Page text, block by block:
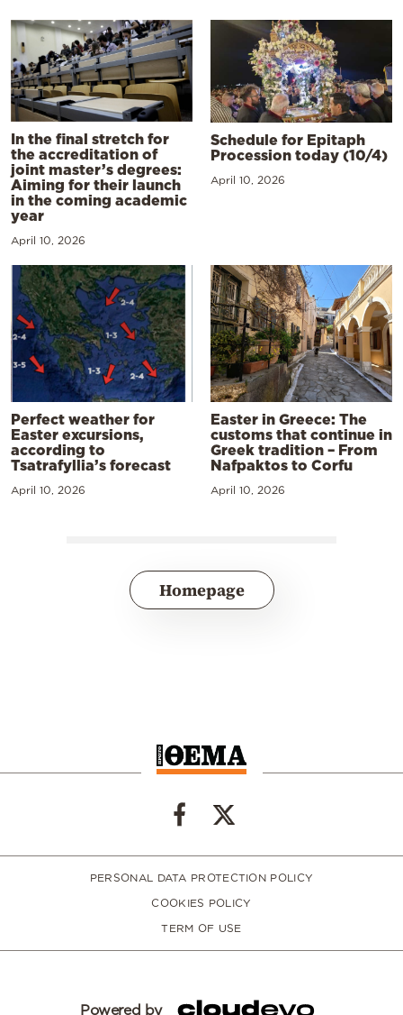
In the final stretch for
the accreditation of
joint master’s degrees:
Aiming for their launch
in the coming academic
year
April 10, 2026
Schedule for Epitaph
Procession today (10/4)
April 10, 2026
Perfect weather for
Easter excursions,
according to
Tsatrafyllia’s forecast
April 10, 2026
Easter in Greece: The
customs that continue in
Greek tradition – From
Nafpaktos to Corfu
April 10, 2026
Homepage
PERSONAL DATA PROTECTION POLICY
COOKIES POLICY
TERM OF USE
Powered by